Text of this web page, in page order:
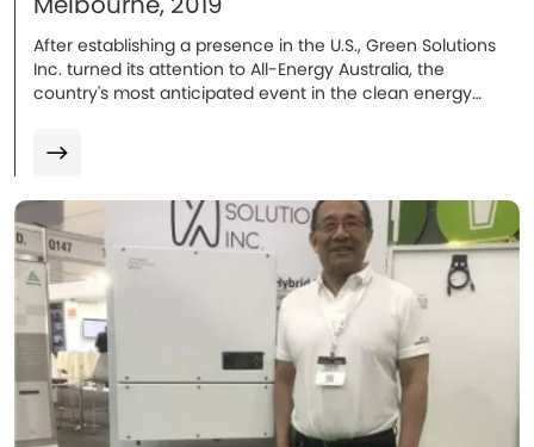
After establishing a presence in the U.S., Green Solutions
Inc. turned its attention to All-Energy Australia, the
country's most anticipated event in the clean energy